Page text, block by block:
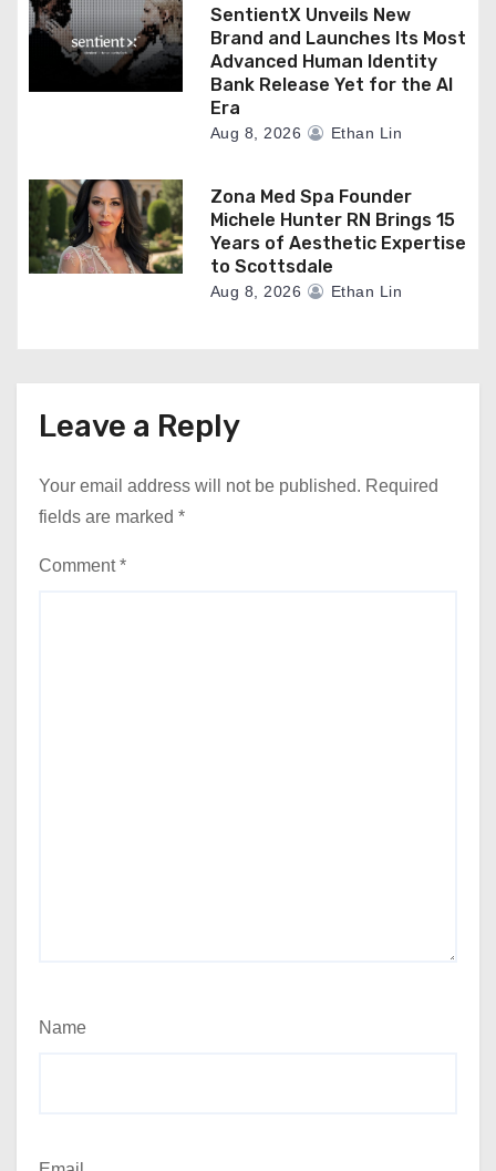
SentientX Unveils New
Brand and Launches Its Most
Advanced Human Identity
Bank Release Yet for the AI
Era
Aug 8, 2026 Ethan Lin
Zona Med Spa Founder
Michele Hunter RN Brings 15
Years of Aesthetic Expertise
to Scottsdale
Aug 8, 2026 Ethan Lin
Leave a Reply
Your email address will not be published. Required
fields are marked *
Comment*
Name